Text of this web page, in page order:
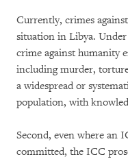
Currently, crimes
situation in Libya.
crime against humanity
including murder,
a widespread or
population, with
Second, even where an
committed, the ICC